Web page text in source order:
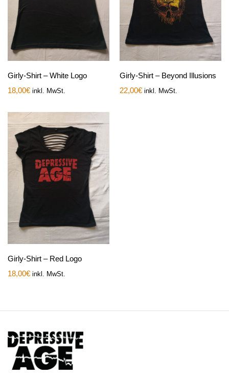
Girly-Shirt – White Logo
18,00€ inkl. MwSt.
Girly-Shirt – Beyond Illusions
22,00€ inkl. MwSt.
Girly-Shirt – Red Logo
18,00€ inkl. MwSt.